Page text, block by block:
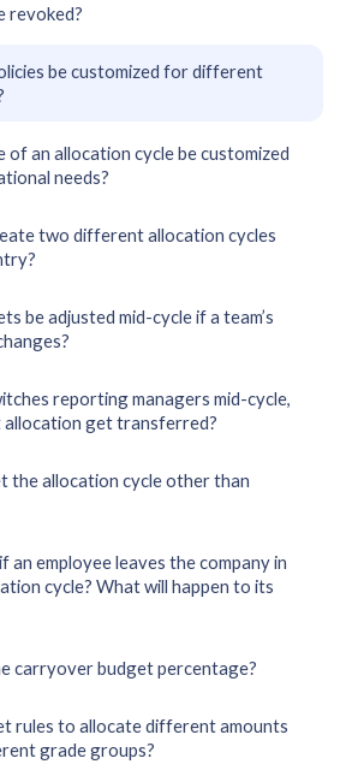
revoked?
be customized for different
an allocation cycle be customized
needs?
two different allocation cycles
be adjusted mid-cycle if a team’s
reporting managers mid-cycle,
allocation get transferred?
the allocation cycle other than
an employee leaves the company in
cycle? What will happen to its
carryover budget percentage?
rules to allocate different amounts
grade groups?